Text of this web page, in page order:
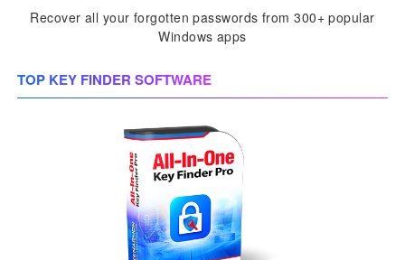
Recover all your forgotten passwords from 300+ popular
Windows apps
TOP KEY FINDER SOFTWARE